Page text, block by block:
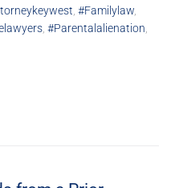
#familylaw
#parentalalienation